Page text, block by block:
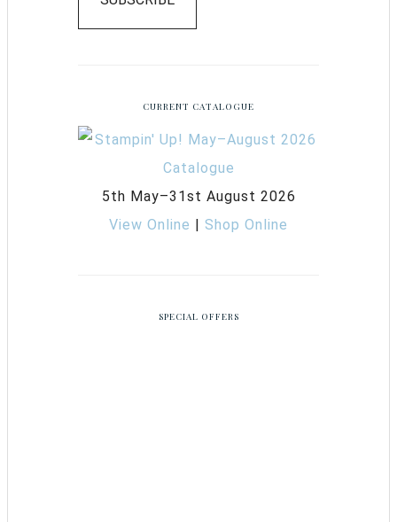
CURRENT CATALOGUE
5th May–31st August 2026
View Online
Shop Online
SPECIAL OFFERS